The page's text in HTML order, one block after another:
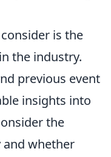
is the
the industry.
previous event
insights into
the
whether